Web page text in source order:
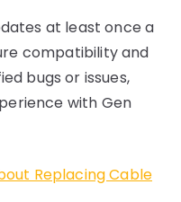
at least once a
compatibility and
bugs or issues,
with Gen
Replacing Cable